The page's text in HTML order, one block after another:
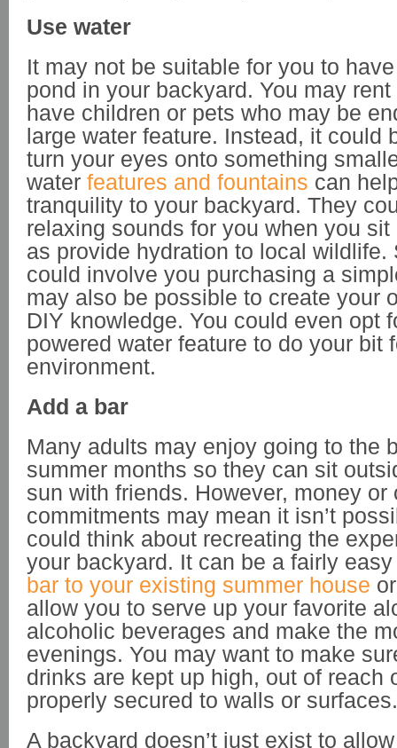
Use water
It may not be suitable for you to
pond in your backyard. You may
have children or pets who may be
large water feature. Instead, it could
turn your eyes onto something
water features and fountains can
tranquility to your backyard. They
relaxing sounds for you when you
as provide hydration to local wildlife.
could involve you purchasing a
may also be possible to create your
DIY knowledge. You could even opt
powered water feature to do your bit
environment.
Add a bar
Many adults may enjoy going to the
summer months so they can sit
sun with friends. However, money or
commitments may mean it isn’t
could think about recreating the
your backyard. It can be a fairly
bar to your existing summer house
allow you to serve up your favorite
alcoholic beverages and make the
evenings. You may want to make
drinks are kept up high, out of reach
properly secured to walls or surfaces.
A backyard doesn’t just exist to